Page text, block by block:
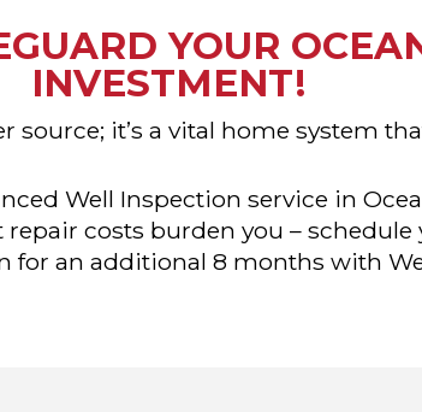
YOUR
INVESTMENT!
source; it’s a vital home system
Well Inspection service in
repair costs burden you –
for an additional 8 months with